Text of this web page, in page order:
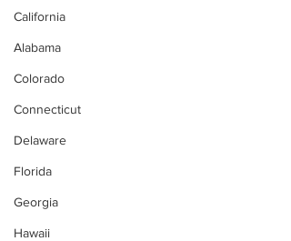
California
Alabama
Colorado
Connecticut
Delaware
Florida
Georgia
Hawaii